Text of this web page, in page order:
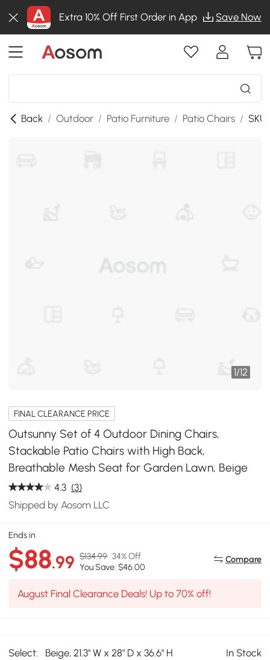
Extra 10% Off First Order in App Save Now
Back / Outdoor / Patio Furniture / Patio Chairs /
1/12
FINAL CLEARANCE PRICE
Outsunny Set of 4 Outdoor Dining Chairs,
Stackable Patio Chairs with High Back,
Breathable Mesh Seat for Garden Lawn, Beige
4.3 (3)
Shipped by Aosom LLC
Ends in
$88.99 $134.99 34% Off
You Save: $46.00
Compare
August Final Clearance Deals! Up to 70% off!
Select: Beige, 21.3" W x 28" D x 36.6" H In Stock